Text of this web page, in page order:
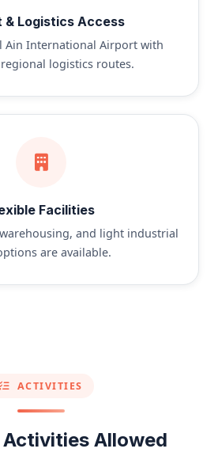
& Logistics Access
Ain International Airport with
logistics routes.
Facilities
and light industrial
are available.
ACTIVITIES
Activities Allowed